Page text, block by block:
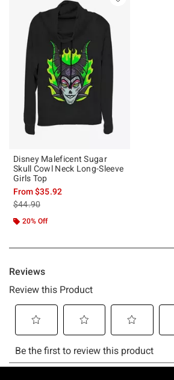
Disney Maleficent Sugar
Skull Cowl Neck Long-Sleeve
Girls Top
From$35.92
is sales price, the original price is
$44.90
20% Off